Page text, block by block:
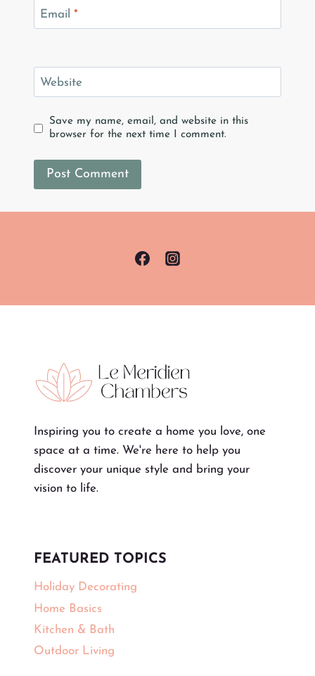
Email *
Website
Save my name, email, and website in this
browser for the next time I comment.
Inspiring you to create a home you love, one
space at a time. We're here to help you
discover your unique style and bring your
vision to life.
FEATURED TOPICS
Holiday Decorating
Home Basics
Kitchen & Bath
Outdoor Living